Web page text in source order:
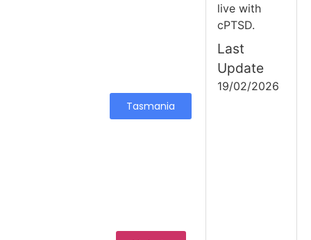
Tasmania
live with
cPTSD.
Last
Update
19/02/2026